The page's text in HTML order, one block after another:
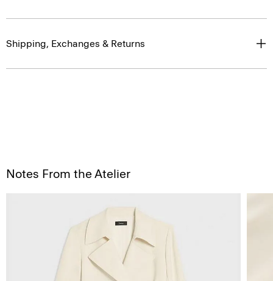
Shipping, Exchanges & Returns
Notes From the Atelier